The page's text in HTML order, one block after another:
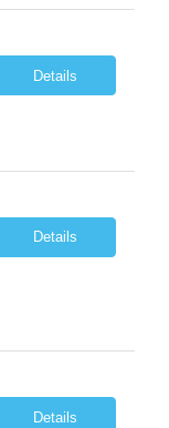
Details
Details
Details